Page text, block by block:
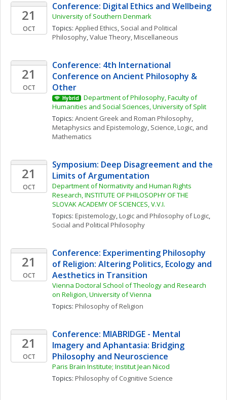
21
OCT
Conference: Digital Ethics and Wellbeing
University of Southern Denmark
Topics: Applied Ethics, Social and Political
Philosophy, Value Theory, Miscellaneous
21
OCT
Conference: 4th International
Conference on Ancient Philosophy &
Other
Hybrid
Department of Philosophy, Faculty of
Humanities and Social Sciences, University of Split
Topics: Ancient Greek and Roman Philosophy
Metaphysics and Epistemology, Science, Logic, and
Mathematics
21
OCT
Symposium: Deep Disagreement and the
Limits of Argumentation
Department of Normativity and Human Rights
Research, INSTITUTE OF PHILOSOPHY OF THE
SLOVAK ACADEMY OF SCIENCES, V.V.I.
Topics: Epistemology, Logic and Philosophy of Logic
Social and Political Philosophy
21
OCT
Conference: Experimenting Philosophy
of Religion: Altering Politics, Ecology and
Aesthetics in Transition
Vienna Doctoral School of Theology and Research
on Religion, University of Vienna
Topics: Philosophy of Religion
21
OCT
Conference: MIABRIDGE - Mental
Imagery and Aphantasia: Bridging
Philosophy and Neuroscience
Paris Brain Institute; Institut Jean Nicod
Topics: Philosophy of Cognitive Science